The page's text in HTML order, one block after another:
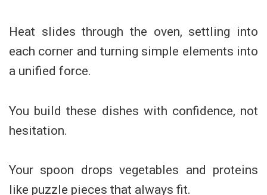
Heat slides through the oven, settling into
each corner and turning simple elements into
a unified force.
You build these dishes with confidence, not
hesitation.
Your spoon drops vegetables and proteins
like puzzle pieces that always fit.